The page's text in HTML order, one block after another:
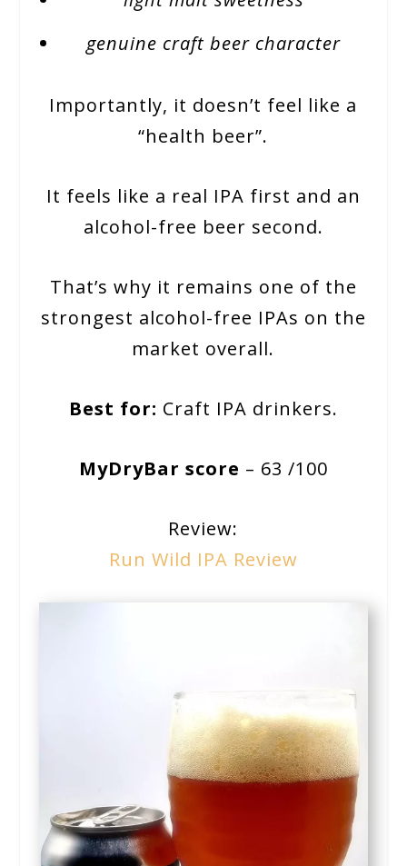
genuine craft beer character
Importantly, it doesn’t feel like a
“health beer”.
It feels like a real IPA first and an
alcohol-free beer second.
That’s why it remains one of the
strongest alcohol-free IPAs on the
market overall.
Best for: Craft IPA drinkers.
MyDryBar score – 63 /100
Review:
Run Wild IPA Review